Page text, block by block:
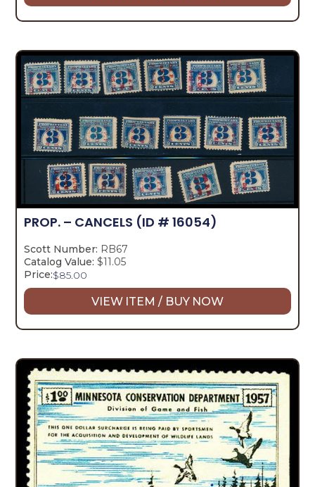
PROP. – CANCELS (ID # 16054)
Scott Number: RB67
Catalog Value: $11.05
Price:$85.00
VIEW ITEM / BUY NOW